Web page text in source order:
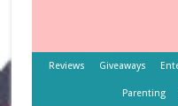
Reviews Giveaways
Parenting